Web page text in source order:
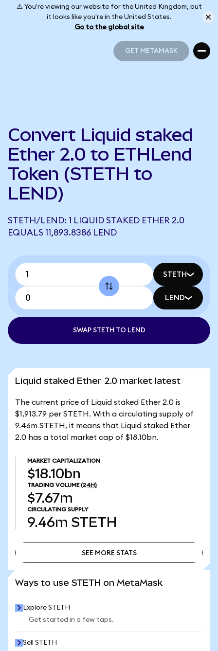
⚠️ You're viewing our website for the United Kingdom, but
it looks like you're in the United States.
Go to the global site
GET METAMASK
Convert Liquid staked
Ether 2.0 to ETHLend
Token (STETH to
LEND)
STETH/LEND: 1 LIQUID STAKED ETHER 2.0
EQUALS 11,893.8386 LEND
STETH
LEND
SWAP STETH TO LEND
Liquid staked Ether 2.0 market latest
The current price of Liquid staked Ether 2.0 is
$1,913.79 per STETH. With a circulating supply of
9.46m STETH, it means that Liquid staked Ether
2.0 has a total market cap of $18.10bn.
MARKET CAPITALIZATION
$18.10bn
TRADING VOLUME (24H)
$7.67m
CIRCULATING SUPPLY
9.46m STETH
SEE MORE STATS
Ways to use STETH on MetaMask
Explore STETH
Get started in a few taps.
Sell STETH